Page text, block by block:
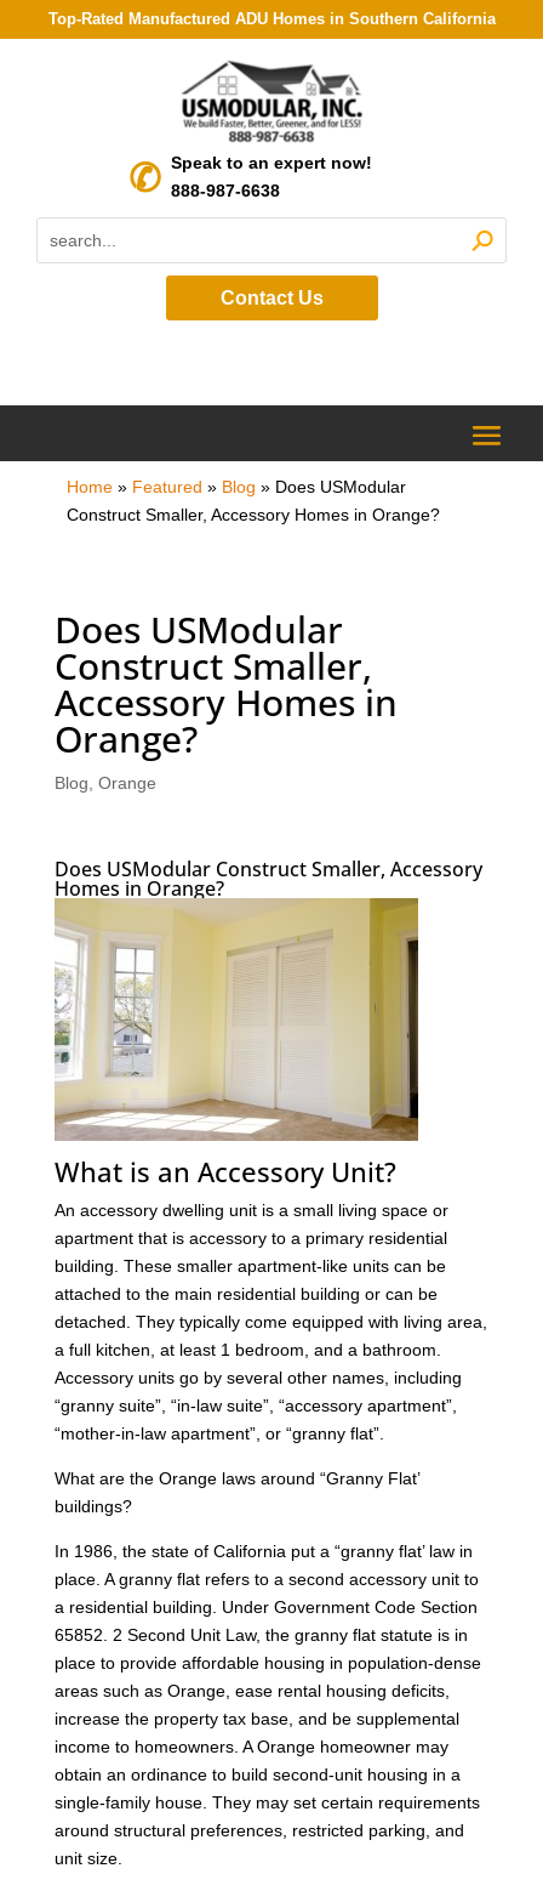
Top-Rated Manufactured ADU Homes in Southern California
Speak to an expert now!
888-987-6638
Contact Us
Home» Featured » Blog » Does USModular
Construct Smaller, Accessory Homes in Orange?
Does USModular
Construct Smaller,
Accessory Homes in
Orange?
Blog Orange
Does USModular Construct Smaller, Accessory
Homes in Orange?
What is an Accessory Unit?
An accessory dwelling unit is a small living space or
apartment that is accessory to a primary residential
building. These smaller apartment-like units can be
attached to the main residential building or can be
detached. They typically come equipped with living area,
a full kitchen, at least 1 bedroom, and a bathroom.
Accessory units go by several other names, including
“granny suite”, “in-law suite”, “accessory apartment”,
“mother-in-law apartment”, or “granny flat”.
What are the Orange laws around “Granny Flat’
buildings?
In 1986, the state of California put a “granny flat’ law in
place. A granny flat refers to a second accessory unit to
a residential building. Under Government Code Section
65852. 2 Second Unit Law, the granny flat statute is in
place to provide affordable housing in population-dense
areas such as Orange, ease rental housing deficits,
increase the property tax base, and be supplemental
income to homeowners. A Orange homeowner may
obtain an ordinance to build second-unit housing in a
single-family house. They may set certain requirements
around structural preferences, restricted parking, and
unit size.